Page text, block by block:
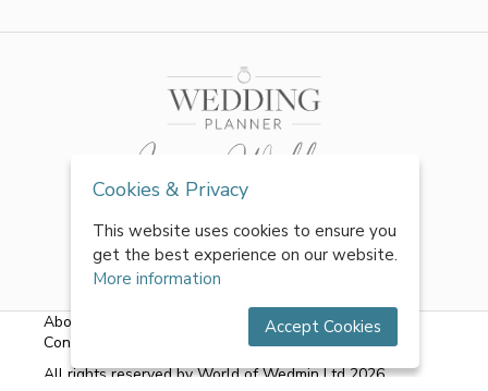
About Us Terms & Conditions| Privacy Policy
Contact Us
All rights reserved by World of Wedmin Ltd 2026
Cookies & Privacy
This website uses cookies to ensure you
get the best experience on our website.
More information
Accept Cookies